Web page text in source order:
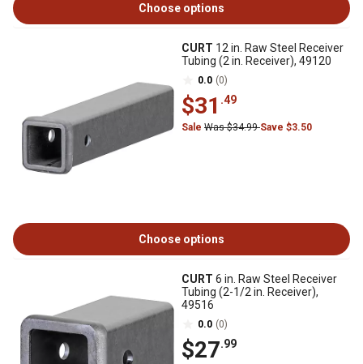
Choose options
CURT 12 in. Raw Steel Receiver
Tubing (2 in. Receiver), 49120
0.0 (0)
$31 .49
Sale Was $34.99Save $3.50
Choose options
CURT 6 in. Raw Steel Receiver
Tubing (2-1/2 in. Receiver),
49516
0.0 (0)
$27.99